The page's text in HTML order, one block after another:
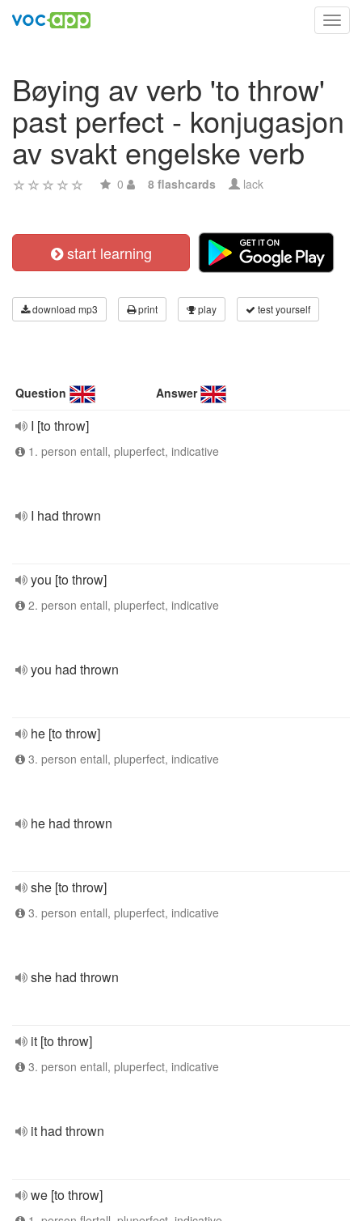
Bøying av verb 'to throw'
past perfect - konjugasjon
av svakt engelske verb
0 8 flashcards lack
start learning
download mp3 print play test yourself
Question Answer
I [to throw]
1. person entall, pluperfect, indicative
I had thrown
you [to throw]
2. person entall, pluperfect, indicative
you had thrown
he [to throw]
3. person entall, pluperfect, indicative
he had thrown
she [to throw]
3. person entall, pluperfect, indicative
she had thrown
it [to throw]
3. person entall, pluperfect, indicative
it had thrown
we [to throw]